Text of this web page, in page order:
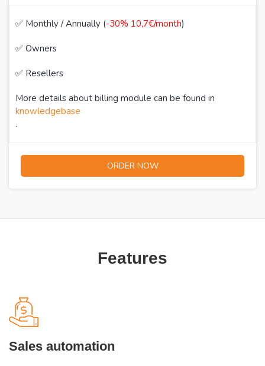
✅ Monthly / Annually (-30% 10,7€/month)
✅ Owners
✅ Resellers
More details about billing module can be found in
knowledgebase
.
ORDER NOW
Features
Sales automation